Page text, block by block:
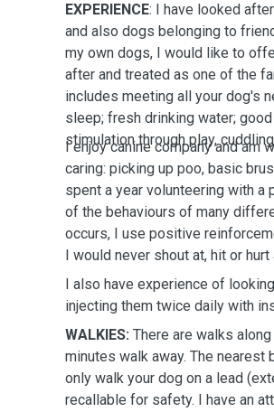
EXPERIENCE: I have looked
and also dogs belonging to
my own dogs, I would like to
after and treated as one of the
includes meeting all your dog's
sleep; fresh drinking water;
stimulation through play,
I enjoy canine company and am
caring: picking up poo, basic
spent a year volunteering with a
of the behaviours of many
occurs, I use positive
I would never shout at, hit or hurt
I also have experience of
injecting them twice daily with
WALKIES: There are walks
minutes walk away. The nearest
only walk your dog on a lead
recallable for safety. I have an